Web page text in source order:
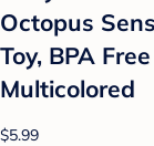
Octopus
Toy, BPA
Multicolored
$5.99